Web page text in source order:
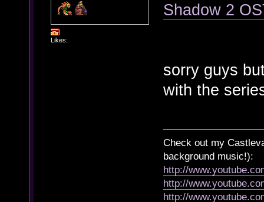
Likes:
Shadow 2
sorry guys
with the
Check out my
background music!):
http://
http://
http://